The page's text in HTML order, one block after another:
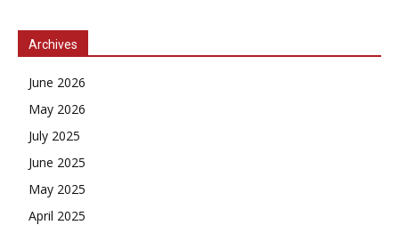
Archives
June 2026
May 2026
July 2025
June 2025
May 2025
April 2025